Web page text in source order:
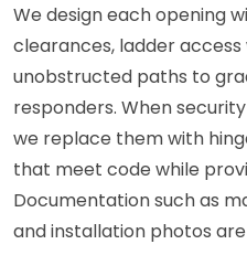
We design each opening
clearances, ladder
unobstructed paths to
responders. When
we replace them with
that meet code while
Documentation such as
and installation photos